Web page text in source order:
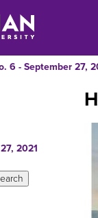
6 - September 27,
2021